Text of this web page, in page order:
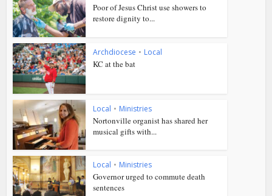
Poor of Jesus Christ use showers to
restore dignity to...
Archdiocese • Local
KC at the bat
Local • Ministries
Nortonville organist has shared her
musical gifts with...
Local • Ministries
Governor urged to commute death
sentences